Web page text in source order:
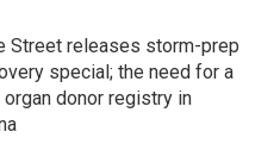
Street releases storm-prep
special; the need for a
donor registry in